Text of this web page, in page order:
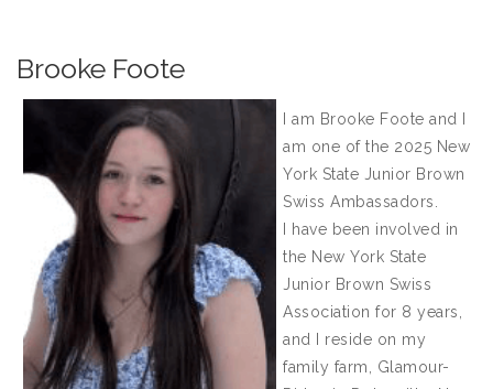
Brooke Foote
I am Brooke Foote and I
am one of the 2025 New
York State Junior Brown
Swiss Ambassadors.
I have been involved in
the New York State
Junior Brown Swiss
Association for 8 years,
and I reside on my
family farm, Glamour-